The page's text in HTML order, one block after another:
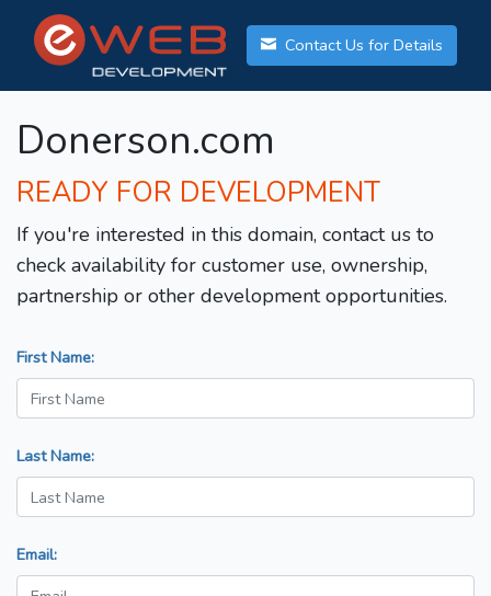
Contact Us for Details
Donerson.com
READY FOR DEVELOPMENT
If you're interested in this domain, contact us to
check availability for customer use, ownership,
partnership or other development opportunities.
First Name:
Last Name:
Email: